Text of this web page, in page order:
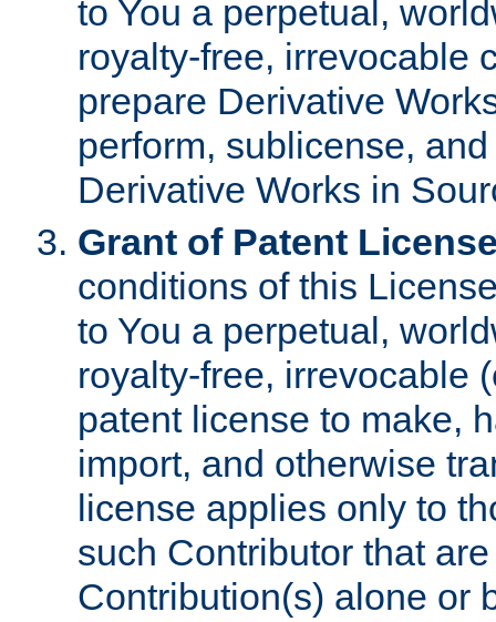
to You a perpetual,
royalty-free, irrevocable
prepare Derivative
perform, sublicense,
Derivative Works in
Grant of Patent
conditions of this
to You a perpetual,
royalty-free, irrevocable
patent license to make,
import, and otherwise
license applies only to
such Contributor that
Contribution(s) alone or